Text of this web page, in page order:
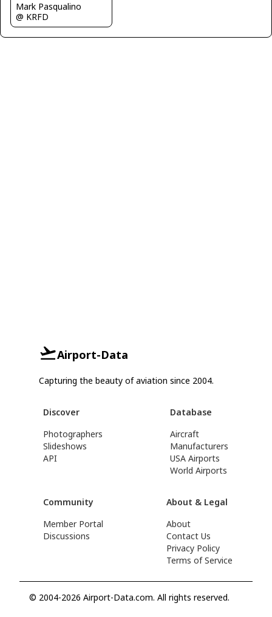
Mark Pasqualino
@ KRFD
Airport-Data
Capturing the beauty of aviation since 2004.
Discover
Photographers
Slideshows
API
Database
Aircraft
Manufacturers
USA Airports
World Airports
Community
Member Portal
Discussions
About & Legal
About
Contact Us
Privacy Policy
Terms of Service
© 2004-2026 Airport-Data.com. All rights reserved.